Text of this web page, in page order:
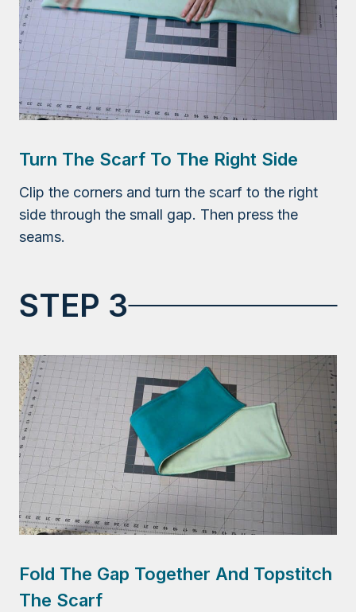
Turn The Scarf To The Right Side
Clip the corners and turn the scarf to the right
side through the small gap. Then press the
seams.
STEP 3
Fold The Gap Together And Topstitch
The Scarf